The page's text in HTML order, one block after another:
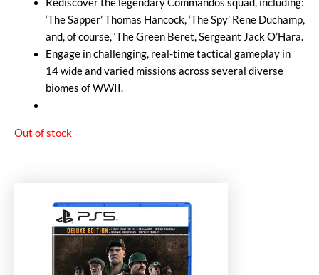
Rediscover the legendary Commandos squad, including:
‘The Sapper’ Thomas Hancock, ‘The Spy’ Rene Duchamp,
and, of course, ‘The Green Beret, Sergeant Jack O’Hara.
Engage in challenging, real-time tactical gameplay in
14 wide and varied missions across several diverse
biomes of WWII.
Out of stock